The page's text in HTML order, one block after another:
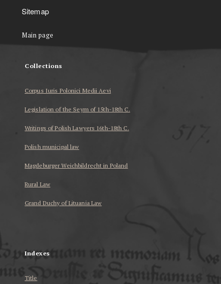
Sitemap
Main page
Collections
Corpus Iuris Polonici Medii Aevi
Legislation of the Seym of 15th-18th C.
Writings of Polish Lawyers 16th-18th C.
Polish municipal law
Magdeburger Weichbildrecht in Poland
Rural Law
Grand Duchy of Lituania Law
Indexes
Title